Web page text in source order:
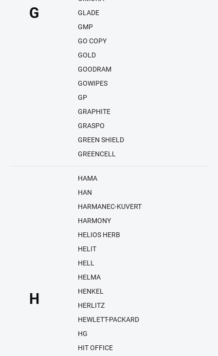
G
GLADE
GMP
GO COPY
GOLD
GOODRAM
GOWIPES
GP
GRAPHITE
GRASPO
GREEN SHIELD
GREENCELL
H
HAMA
HAN
HARMANEC-KUVERT
HARMONY
HELIOS HERB
HELIT
HELL
HELMA
HENKEL
HERLITZ
HEWLETT-PACKARD
HG
HIT OFFICE